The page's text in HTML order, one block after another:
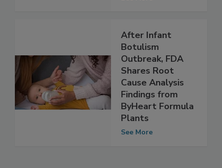
After Infant
Botulism
Outbreak, FDA
Shares Root
Cause Analysis
Findings from
ByHeart Formula
Plants